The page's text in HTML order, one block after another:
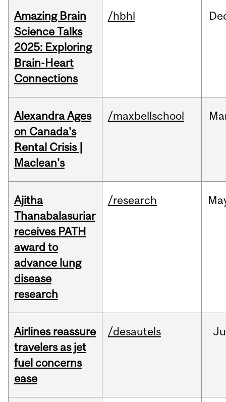
Amazing Brain
Science Talks
2025: Exploring
Brain-Heart
Connections
/hbhl
Alexandra Ages
on Canada's
Rental Crisis |
Maclean's
/maxbellschool
Ajitha
Thanabalasuriar
receives PATH
award to
advance lung
disease
research
/research
Airlines reassure
travelers as jet
fuel concerns
ease
/desautels